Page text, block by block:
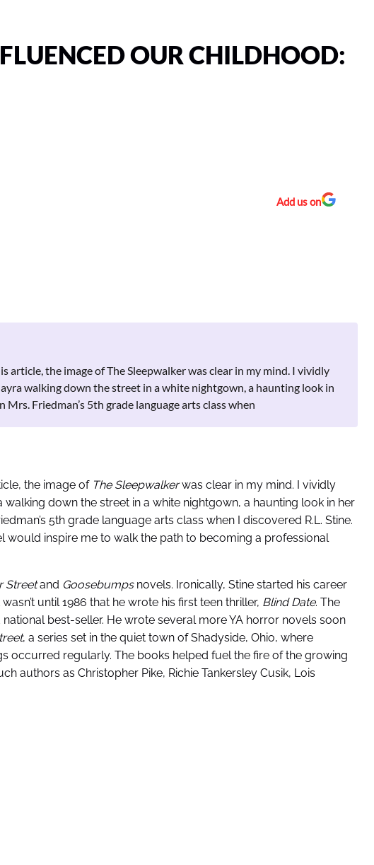
OUR CHILDHOOD:
Add us on
article, the image of The Sleepwalker was clear in my mind. I vividly
walking down the street in a white nightgown, a haunting look in
Mrs. Friedman’s 5th grade language arts class when
the image of The Sleepwalkerwas clear in my mind. I vividly
down the street in a white nightgown, a haunting look in her
5th grade language arts class when I discovered R.L. Stine.
would inspire me to walk the path to becoming a professional
Streetand Goosebumpsnovels. Ironically, Stine started his career
until 1986 that he wrote his first teen thriller, Blind Date. The
best-seller. He wrote several more YA horror novels soon
, a series set in the quiet town of Shadyside, Ohio, where
occurred regularly. The books helped fuel the fire of the growing
authors as Christopher Pike, Richie Tankersley Cusik, Lois